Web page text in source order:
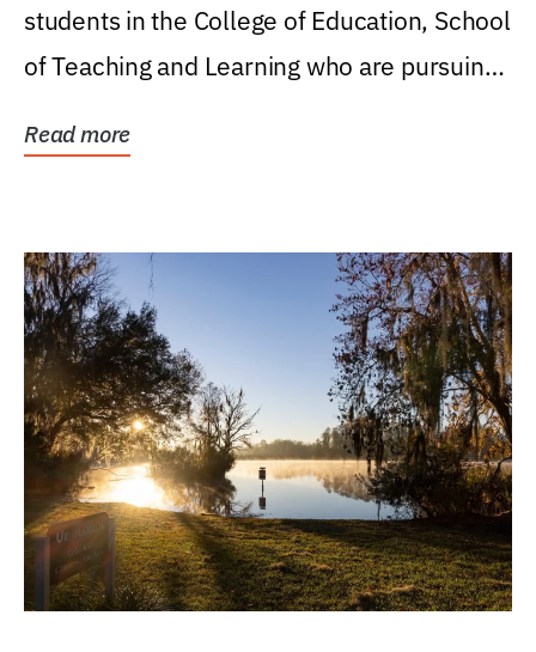
students in the College of Education, School
of Teaching and Learning who are pursuing
Read more